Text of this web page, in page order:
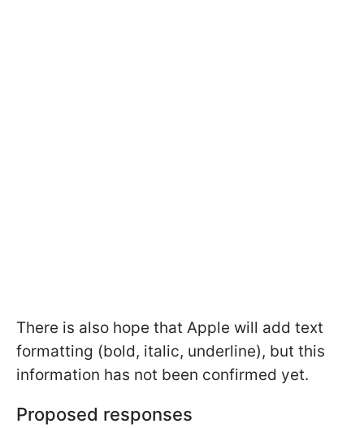
There is also hope that Apple will add text
formatting (bold, italic, underline), but this
information has not been confirmed yet.
Proposed responses